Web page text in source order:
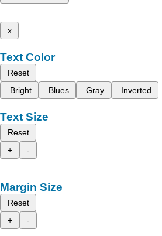
x
Text Color
Reset
Bright
Blues Gray Inverted
Text Size
Reset
+
-
Margin Size
Reset
+
-